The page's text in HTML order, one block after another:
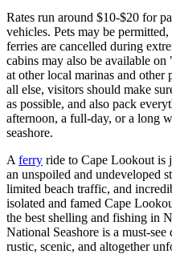
Rates run around $10-$20 for
vehicles. Pets may be
ferries are cancelled during
cabins may also be available
at other local marinas and other
all else, visitors should make
as possible, and also pack
afternoon, a full-day, or a long
seashore.
A ferry ride to Cape Lookout is
an unspoiled and undeveloped
limited beach traffic, and
isolated and famed Cape
the best shelling and fishing in
National Seashore is a must-
rustic, scenic, and altogether